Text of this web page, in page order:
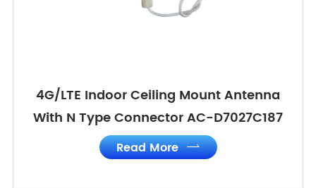
4G/LTE Indoor Ceiling Mount Antenna
With N Type Connector AC-D7027C187
Read More 